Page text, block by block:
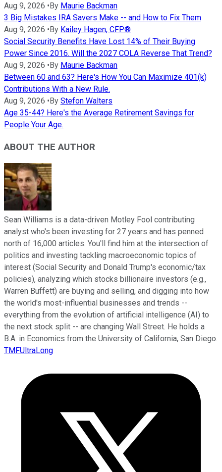
Aug 9, 2026 •By Maurie Backman
3 Big Mistakes IRA Savers Make -- and How to Fix Them
Aug 9, 2026 •By Kailey Hagen, CFP®
Social Security Benefits Have Lost 14% of Their Buying
Power Since 2016. Will the 2027 COLA Reverse That Trend?
Aug 9, 2026 •By Maurie Backman
Between 60 and 63? Here's How You Can Maximize 401(k)
Contributions With a New Rule.
Aug 9, 2026 •By Stefon Walters
Age 35-44? Here's the Average Retirement Savings for
People Your Age.
ABOUT THE AUTHOR
Sean Williams is a data-driven Motley Fool contributing
analyst who's been investing for 27 years and has penned
north of 16,000 articles. You'll find him at the intersection of
politics and investing tackling macroeconomic topics of
interest (Social Security and Donald Trump's economic/tax
policies), analyzing which stocks billionaire investors (e.g.,
Warren Buffett) are buying and selling, and digging into how
the world's most-influential businesses and trends --
everything from the evolution of artificial intelligence (AI) to
the next stock split -- are changing Wall Street. He holds a
B.A. in Economics from the University of California, San Diego.
TMFUltraLong